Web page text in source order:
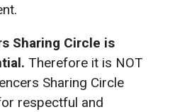
Sharing Circle is
Therefore it is NOT
Sharing Circle
respectful and